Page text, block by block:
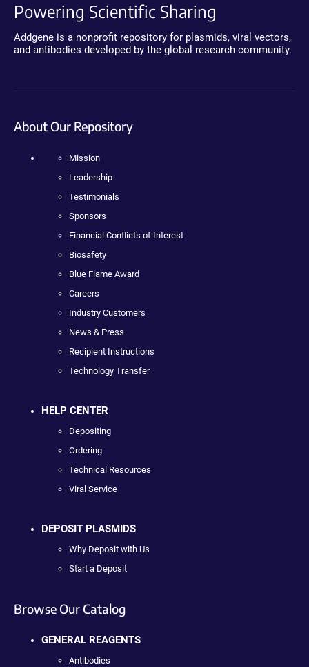
Powering Scientific Sharing
Addgene is a nonprofit repository for plasmids, viral vectors,
and antibodies developed by the global research community.
About Our Repository
Mission
Leadership
Testimonials
Sponsors
Financial Conflicts of Interest
Biosafety
Blue Flame Award
Careers
Industry Customers
News & Press
Recipient Instructions
Technology Transfer
HELP CENTER
Depositing
Ordering
Technical Resources
Viral Service
DEPOSIT PLASMIDS
Why Deposit with Us
Start a Deposit
Browse Our Catalog
GENERAL REAGENTS
Antibodies